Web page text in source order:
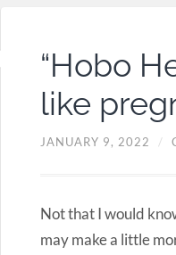
“Hobo
like
JANUARY 9, 2022 /
Not that I would
may make a little